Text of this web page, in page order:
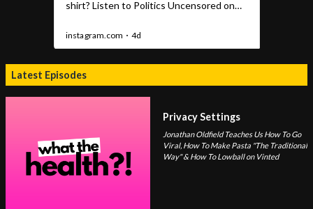
Latest Episodes
Privacy Settings
Jonathan Oldfield Teaches Us How To Go
Viral, How To Make Pasta "The Traditional
Way" & How To Lowball on Vinted